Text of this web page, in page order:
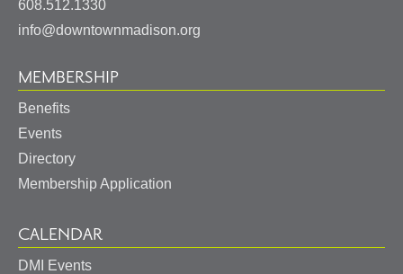
608.512.1330
info@downtownmadison.org
MEMBERSHIP
Benefits
Events
Directory
Membership Application
CALENDAR
DMI Events